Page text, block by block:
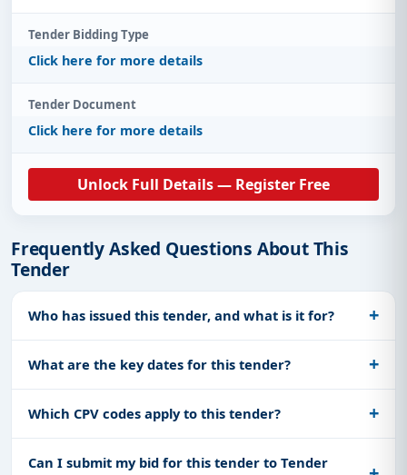
Tender Bidding Type
Click here for more details
Tender Document
Click here for more details
Unlock Full Details — Register Free
Frequently Asked Questions About This
Tender
Who has issued this tender, and what is it for?
What are the key dates for this tender?
Which CPV codes apply to this tender?
Can I submit my bid for this tender to Tender